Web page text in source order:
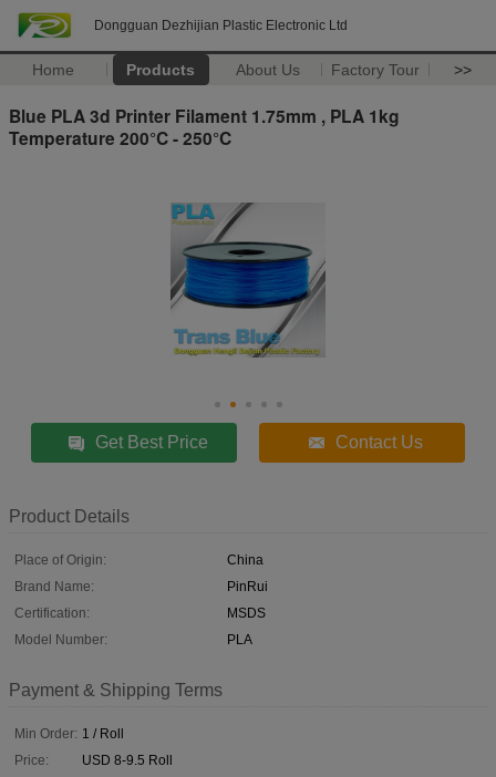
Dongguan Dezhijian Plastic Electronic Ltd
Home Products About Us Factory Tour >>
Blue PLA 3d Printer Filament 1.75mm , PLA 1kg
Temperature 200°C - 250°C
Get Best Price Contact Us
Product Details
Place of Origin:
China
Brand Name:
PinRui
Certification:
MSDS
Model Number:
PLA
Payment & Shipping Terms
Min Order: 1 / Roll
Price:
USD 8-9.5 Roll